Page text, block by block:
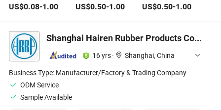
O-Ring Hose
Washer Gasket for
Hand-Held Hoses
US$0.08-1.00
Stainless Steel Wire
Mesh Filter Round
Disc
US$0.50-1.00
Extruder Machine
US$0.50-1.00
Shanghai Hairen Rubber Products Co., Ltd.
16 yrs·
Shanghai, China
Business Type: Manufacturer/Factory & Trading Company
ODM Service
Sample Available